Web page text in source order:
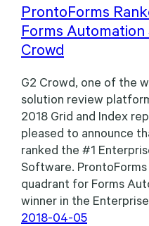
ProntoForms
Forms
Crowd
G2 Crowd, one of the
solution review
2018 Grid and Index
pleased to announce
ranked the #1
Software. ProntoForms
quadrant for Forms
winner in the
2018-04-05